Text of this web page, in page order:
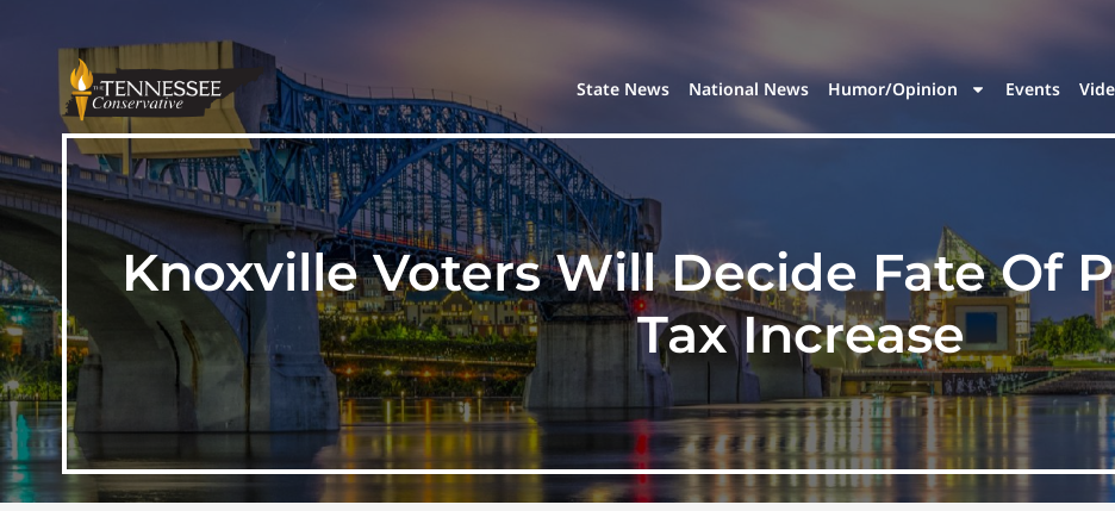
State News National News Humor/Opinion Events
Knoxville Voters Will Decide Fate Of
Tax Increase